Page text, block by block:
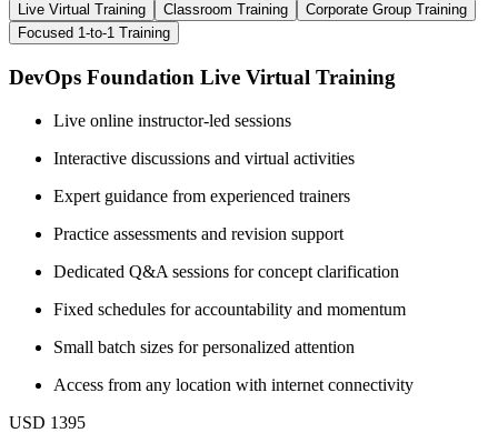
Live Virtual Training Classroom Training
Corporate Group Training
Focused 1-to-1 Training
DevOps Foundation Live Virtual Training
Live online instructor-led sessions
Interactive discussions and virtual activities
Expert guidance from experienced trainers
Practice assessments and revision support
Dedicated Q&A sessions for concept clarification
Fixed schedules for accountability and momentum
Small batch sizes for personalized attention
Access from any location with internet connectivity
USD 1395